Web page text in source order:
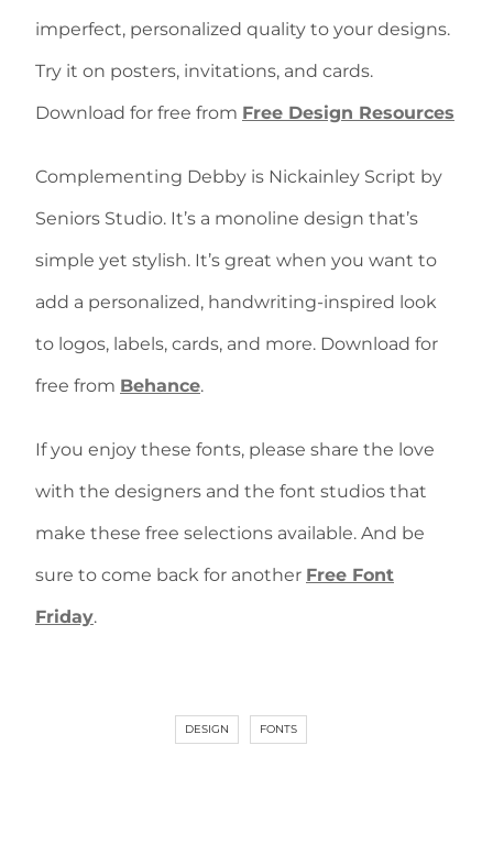
imperfect, personalized quality to your designs.
Try it on posters, invitations, and cards.
Download for free from Free Design Resources
Complementing Debby is Nickainley Script by
Seniors Studio. It’s a monoline design that’s
simple yet stylish. It’s great when you want to
add a personalized, handwriting-inspired look
to logos, labels, cards, and more. Download for
free from Behance.
If you enjoy these fonts, please share the love
with the designers and the font studios that
make these free selections available. And be
sure to come back for another Free Font
Friday.
DESIGN FONTS